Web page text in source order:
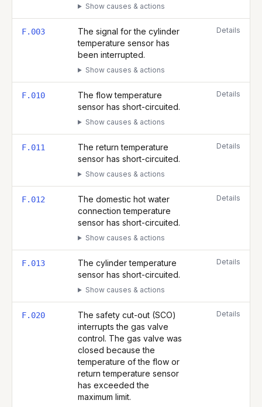
Show causes & actions
F.003
The signal for the cylinder
temperature sensor has
been interrupted.
Show causes & actions
Details
F.010
The flow temperature
sensor has short-circuited.
Show causes & actions
Details
F.011
The return temperature
sensor has short-circuited.
Show causes & actions
Details
F.012
The domestic hot water
connection temperature
sensor has short-circuited.
Show causes & actions
Details
F.013
The cylinder temperature
sensor has short-circuited.
Show causes & actions
Details
F.020
The safety cut-out (SCO)
interrupts the gas valve
control. The gas valve was
closed because the
temperature of the flow or
return temperature sensor
has exceeded the
maximum limit.
Details